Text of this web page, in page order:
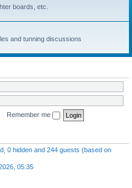
boards, etc.
and tunning discussions
Remember me
0 hidden and 244 guests (based on
05:35